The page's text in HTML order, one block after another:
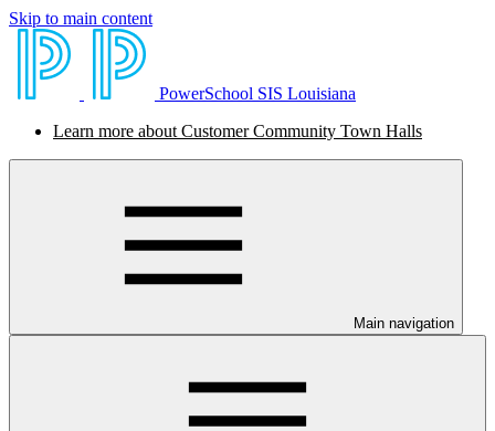
Skip to main content
PowerSchool SIS Louisiana
Learn more about Customer Community Town Halls
Main navigation